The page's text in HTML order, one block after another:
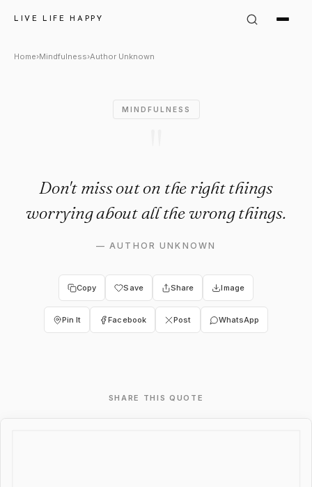
LIVE LIFE HAPPY
Author Unknown Quote:
Home›Mindfulness›Author Unknown
MINDFULNESS
Don't miss out on the right things
worrying about all the wrong things.
—AUTHOR UNKNOWN
Copy Save Share Image
Pin It Facebook Post WhatsApp
SHARE THIS QUOTE